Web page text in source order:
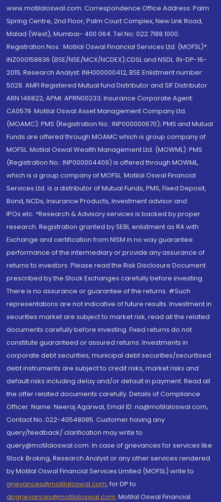
www.motilaloswal.com. Correspondence Office Address: Palm
Spring Centre, 2nd Floor, Palm Court Complex, New Link Road,
Malad (West), Mumbai- 400 064. Tel No: 022 7188 1000.
Registration Nos.: Motilal Oswal Financial Services Ltd. (MOFSL)*:
INZ000158836 (BSE/NSE/MCX/NCDEX);CDSL and NSDL: IN-DP-16-
2015; Research Analyst: INH000000412, BSE Enlistment number:
5028. AMFI Registered Mutual fund Distributor and SIF Distributor:
ARN 146822, APMI: APRN00233; Insurance Corporate Agent:
CA0579 .Motilal Oswal Asset Management Company Ltd.
(MOAMC): PMS (Registration No.: INP000000670); PMS and Mutual
Funds are offered through MOAMC which is group company of
MOFSL. Motilal Oswal Wealth Management Ltd. (MOWML): PMS
(Registration No.: INP000004409) is offered through MOWML,
which is a group company of MOFSL. Motilal Oswal Financial
Services Ltd. is a distributor of Mutual Funds, PMS, Fixed Deposit,
Bond, NCDs, Insurance Products, Investment advisor and
IPOs.etc. *Research & Advisory services is backed by proper
research. Registration granted by SEBI, enlistment as RA with
Exchange and certification from NISM in no way guarantee
performance of the intermediary or provide any assurance of
returns to investors. Please read the Risk Disclosure Document
prescribed by the Stock Exchanges carefully before investing.
There is no assurance or guarantee of the returns. #Such
representations are not indicative of future results. Investment in
securities market are subject to market risk, read all the related
documents carefully before investing. Fixed returns do not
constitute guaranteed or assured returns. Investments in
corporate debt securities, municipal debt securities/securitised
debt instruments are subject to credit risks, market risks and
default risks including delay and/or default in payment. Read all
the offer related documents carefully. Details of Compliance
Officer: Name: Neeraj Agarwal, Email ID: na@motilaloswal.com,
Contact No.:022-40548085. Customer having any
query/feedback/ clarification may write to
query@motilaloswal.com. In case of grievances for services like
Stock Broking, Research Analyst or any other services rendered
by Motilal Oswal Financial Services Limited (MOFSL) write to
grievances@motilaloswal.com, for DP to
dpgrievances@motilaloswal.com, Motilal Oswal Financial